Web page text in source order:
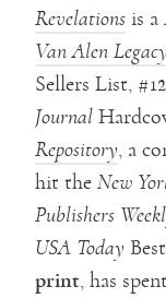
Revelations is a
Van Alen Legacy
Sellers List,
Journal
Repository, a
hit the New
Publishers
USA Today
print, has